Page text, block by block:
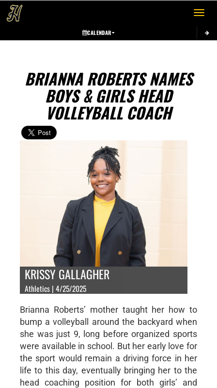
Toggle
CALENDAR
BRIANNA ROBERTS NAMES
BOYS & GIRLS HEAD
VOLLEYBALL COACH
KRISSY GALLAGHER
Athletics | 4/25/2025
Brianna Roberts’ mother taught her how to
bump a volleyball around the backyard when
she was just 9, long before organized sports
were available in school. But her early love for
the sport would remain a driving force in her
life to this day, eventually bringing her to the
head coaching position for both girls’ and